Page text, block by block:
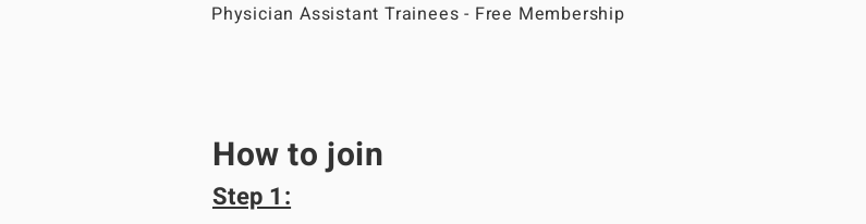
Physician Assistant Trainees - Free Membership
How to join
Step 1: